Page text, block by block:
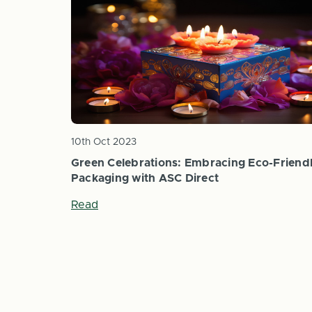
Green Celebrations: Embracing Eco-
Packaging with ASC Direct
10th Oct 2023
Read